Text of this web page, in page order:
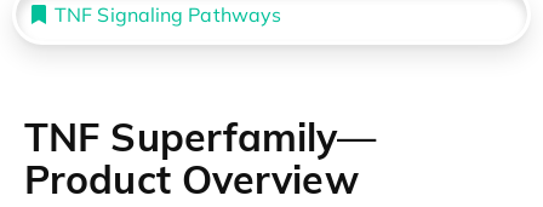
TNF Signaling Pathways
TNF Superfamily—
Product Overview